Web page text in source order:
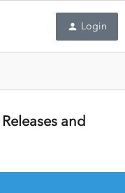
Login
and